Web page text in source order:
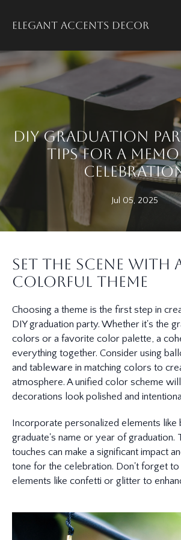
Elegant accents decor
DIY Graduation
Tips for a
Jul 05, 2025
Set the Scene with
Colorful Theme
Choosing a theme is the first step in
DIY graduation party. Whether it's the
colors or a favorite color palette, a
everything together. Consider using
and tableware in matching colors to
atmosphere. A unified color scheme
decorations look polished and
Incorporate personalized elements like
graduate's name or year of graduation.
touches can make a significant impact
tone for the celebration. Don't forget to
elements like confetti or glitter to